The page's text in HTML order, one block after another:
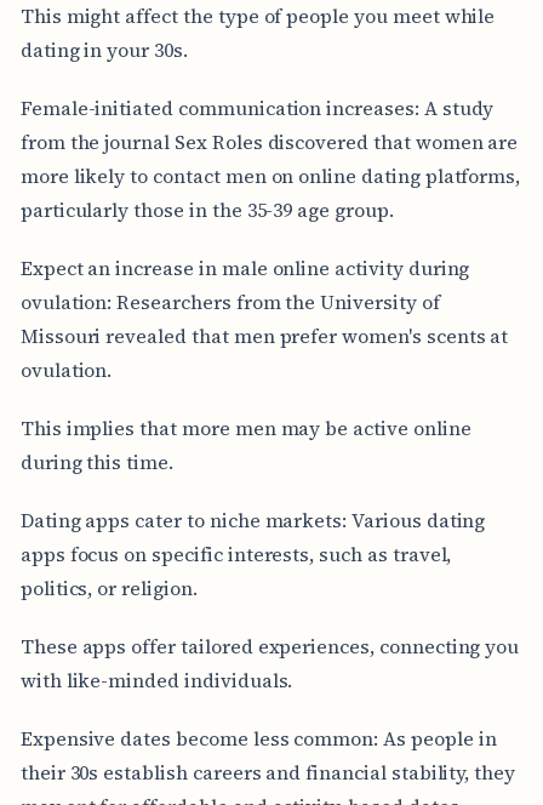
This might affect the type of people you meet while
dating in your 30s.
Female-initiated communication increases: A study
from the journal Sex Roles discovered that women are
more likely to contact men on online dating platforms,
particularly those in the 35-39 age group.
Expect an increase in male online activity during
ovulation: Researchers from the University of
Missouri revealed that men prefer women's scents at
ovulation.
This implies that more men may be active online
during this time.
Dating apps cater to niche markets: Various dating
apps focus on specific interests, such as travel,
politics, or religion.
These apps offer tailored experiences, connecting you
with like-minded individuals.
Expensive dates become less common: As people in
their 30s establish careers and financial stability, they